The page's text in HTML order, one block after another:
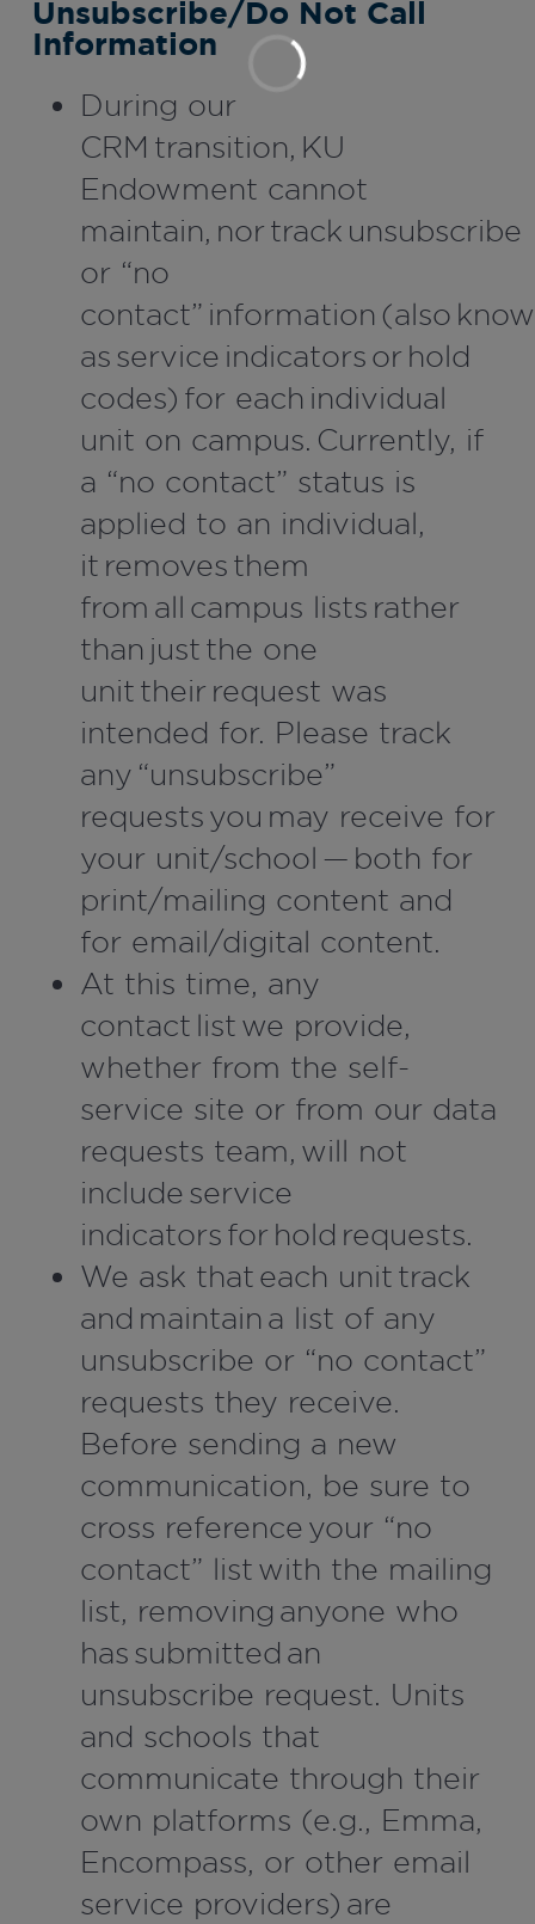
Unsubscribe/Do Not Call
Information
During our
CRM transition, KU
Endowment cannot
maintain, nor track unsubscribe
or “no
contact” information (also
as service indicators or hold
codes) for each individual
unit on campus. Currently, if
a “no contact” status is
applied to an individual,
it removes them
from all campus lists rather
than just the one
unit their request was
intended for. Please track
any “unsubscribe”
requests you may receive for
your unit/school — both for
print/mailing content and
for email/digital content.
At this time, any
contact list we provide,
whether from the self-
service site or from our data
requests team, will not
include service
indicators for hold requests.
We ask that each unit track
and maintain a list of any
unsubscribe or “no contact”
requests they receive.
Before sending a new
communication, be sure to
cross reference your “no
contact” list with the mailing
list, removing anyone who
has submitted an
unsubscribe request. Units
and schools that
communicate through their
own platforms (e.g., Emma,
Encompass, or other email
service providers) are